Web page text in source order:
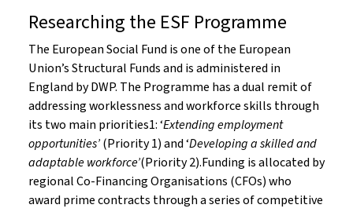
Researching the ESF Programme
The European Social Fund is one of the European
Union’s Structural Funds and is administered in
England by DWP. The Programme has a dual remit of
addressing worklessness and workforce skills through
its two main priorities1: ‘Extending employment
opportunities’(Priority 1) and ‘Developing a skilled and
adaptable workforce’(Priority 2).Funding is allocated by
regional Co-Financing Organisations (CFOs) who
award prime contracts through a series of competitive